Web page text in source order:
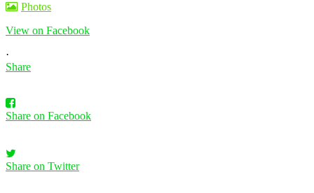
Photos
View on Facebook
·
Share
Share on Facebook
Share on Twitter